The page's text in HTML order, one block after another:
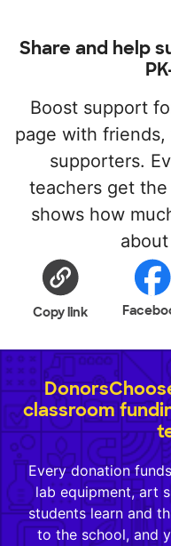
Share and help
Boost support
page with
supporters.
teachers get
shows how
Copy link
classroom
Every donation
lab equipment, art
students learn and
to the school, and